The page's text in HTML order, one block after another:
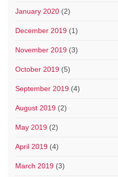
January 2020 (2)
December 2019 (1)
November 2019 (3)
October 2019 (5)
September 2019 (4)
August 2019 (2)
May 2019 (2)
April 2019 (4)
March 2019 (3)